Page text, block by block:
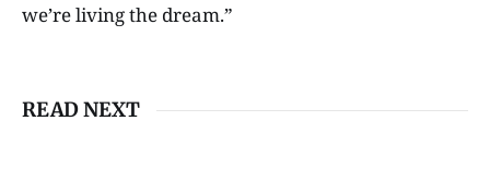
we’re living the dream.”
READ NEXT